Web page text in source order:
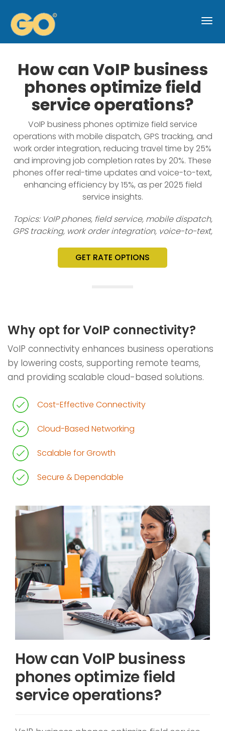
How can VoIP business
phones optimize field
service operations?
VoIP business phones optimize field service
operations with mobile dispatch, GPS tracking, and
work order integration, reducing travel time by 25%
and improving job completion rates by 20%. These
phones offer real-time updates and voice-to-text,
enhancing efficiency by 15%, as per 2025 field
service insights.
Topics: VoIP phones, field service, mobile dispatch,
GPS tracking, work order integration, voice-to-text,
GET RATE OPTIONS
Why opt for VoIP connectivity?
VoIP connectivity enhances business operations
by lowering costs, supporting remote teams,
and providing scalable cloud-based solutions.
Cost-Effective Connectivity
Cloud-Based Networking
Scalable for Growth
Secure & Dependable
How can VoIP business
phones optimize field
service operations?